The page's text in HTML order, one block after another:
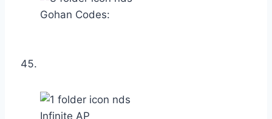
Gohan Codes:
Infinite AP